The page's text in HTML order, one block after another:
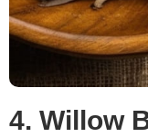
4. Willow